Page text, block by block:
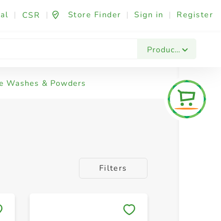
| CSR | Store Finder | Sign in | Register
Products
Washes & Powders
Filters